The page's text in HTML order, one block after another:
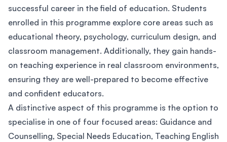
successful career in the field of education. Students
enrolled in this programme explore core areas such as
educational theory, psychology, curriculum design, and
classroom management. Additionally, they gain hands-
on teaching experience in real classroom environments,
ensuring they are well-prepared to become effective
and confident educators.
A distinctive aspect of this programme is the option to
specialise in one of four focused areas: Guidance and
Counselling, Special Needs Education, Teaching English